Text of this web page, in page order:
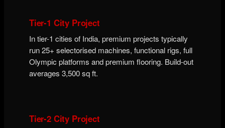
Tier-1 City Project
In tier-1 cities of India, premium projects typically
run 25+ selectorised machines, functional rigs, full
Olympic platforms and premium flooring. Build-out
averages 3,500 sq ft.
Tier-2 City Project